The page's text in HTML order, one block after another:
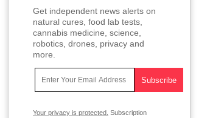
Get independent news alerts on
natural cures, food lab tests,
cannabis medicine, science,
robotics, drones, privacy and
more.
Your privacy is protected. Subscription